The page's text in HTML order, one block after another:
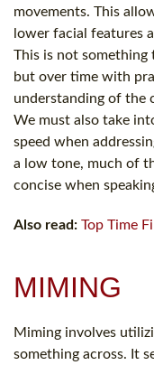
movements. This
lower facial features
This is not something
but over time with
understanding of the
We must also take
speed when
a low tone, much of
concise when
Also read: Top Time
MIMING
Miming involves
something across. It